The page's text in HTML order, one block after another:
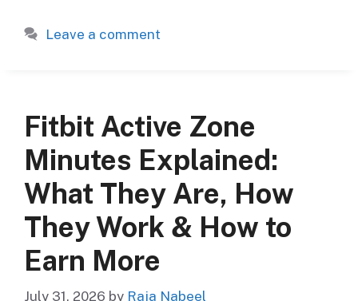
Leave a comment
Fitbit Active Zone
Minutes Explained:
What They Are, How
They Work & How to
Earn More
July 31, 2026 by Raja Nabeel